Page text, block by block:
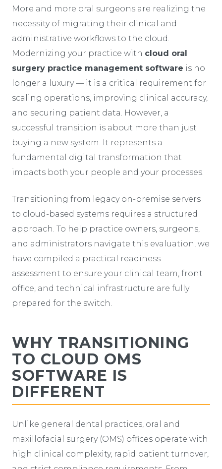
More and more oral surgeons are realizing the
necessity of migrating their clinical and
administrative workflows to the cloud.
Modernizing your practice with cloud oral
surgery practice management software is no
longer a luxury — it is a critical requirement for
scaling operations, improving clinical accuracy,
and securing patient data. However, a
successful transition is about more than just
buying a new system. It represents a
fundamental digital transformation that
impacts both your people and your processes.
Transitioning from legacy on-premise servers
to cloud-based systems requires a structured
approach. To help practice owners, surgeons,
and administrators navigate this evaluation, we
have compiled a practical readiness
assessment to ensure your clinical team, front
office, and technical infrastructure are fully
prepared for the switch.
WHY TRANSITIONING
TO CLOUD OMS
SOFTWARE IS
DIFFERENT
Unlike general dental practices, oral and
maxillofacial surgery (OMS) offices operate with
high clinical complexity, rapid patient turnover,